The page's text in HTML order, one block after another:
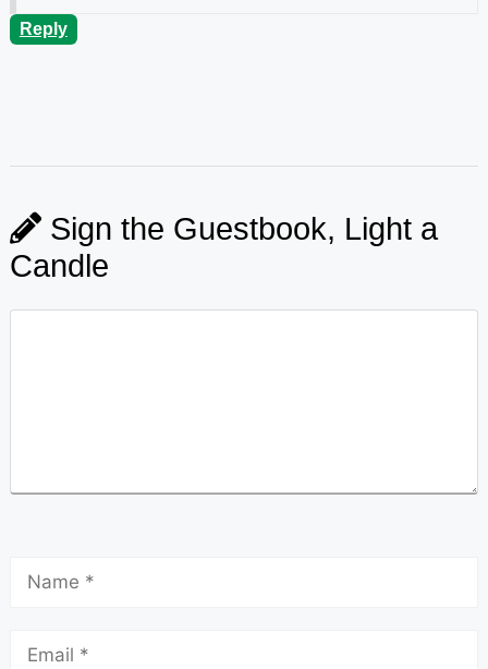
Reply
Sign the Guestbook, Light a
Candle